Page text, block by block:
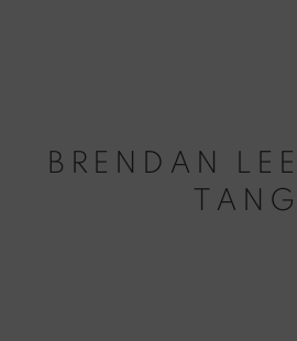
BRENDAN
TANG